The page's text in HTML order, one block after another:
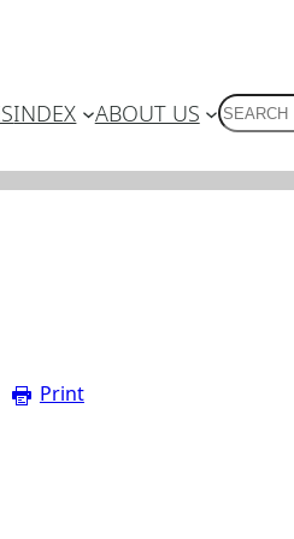
INDEX ABOUT US SUCHEN
Print